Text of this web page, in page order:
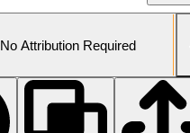
No Attribution Required